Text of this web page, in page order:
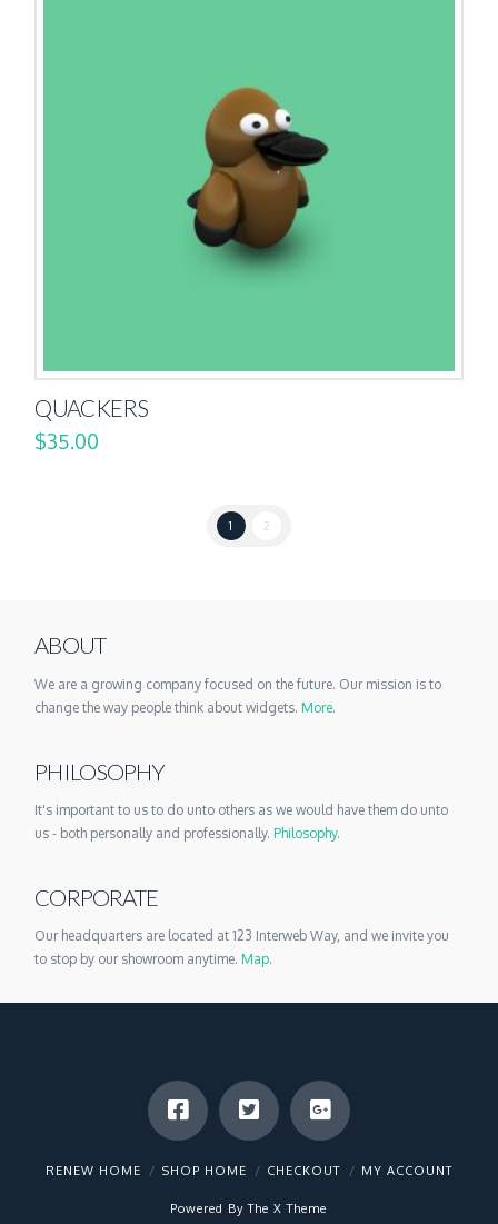
QUACKERS
$35.00
1 2
ABOUT
We are a growing company focused on the future. Our mission is to
change the way people think about widgets. More.
PHILOSOPHY
It's important to us to do unto others as we would have them do unto
us - both personally and professionally. Philosophy.
CORPORATE
Our headquarters are located at 123 Interweb Way, and we invite you
to stop by our showroom anytime. Map.
RENEW HOME SHOP HOME CHECKOUT MY ACCOUNT
Powered By TheX Theme